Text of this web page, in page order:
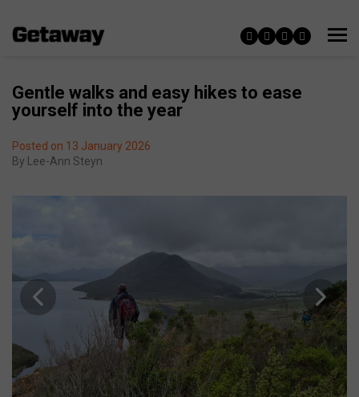
Gentle walks and easy hikes to ease
yourself into the year
Posted on 13 January 2026
By
Lee-Ann Steyn